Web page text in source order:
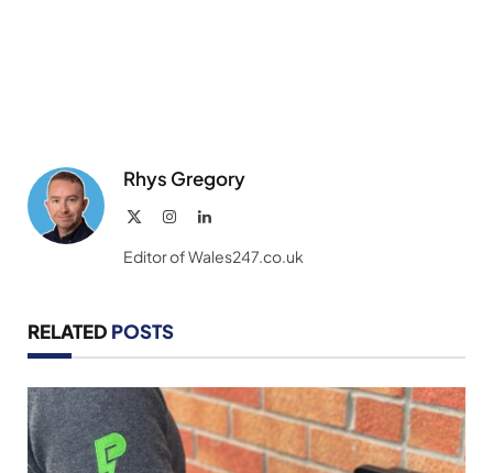
Rhys Gregory
InstagramLinkedIn
Editor of Wales247.co.uk
RELATED POSTS